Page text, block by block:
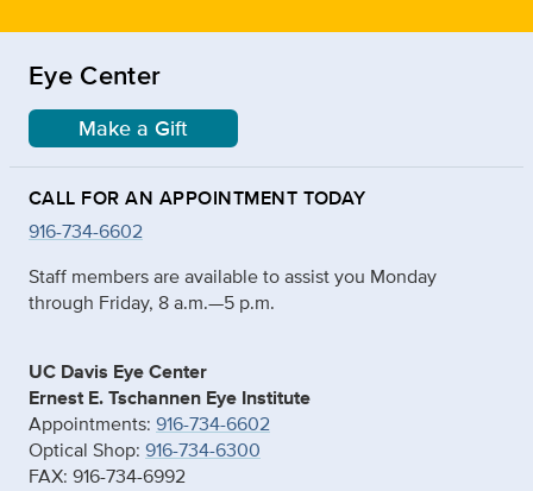
Eye Center
Make a Gift
CALL FOR AN APPOINTMENT TODAY
916-734-6602
Staff members are available to assist you Monday
through Friday, 8 a.m.—5 p.m.
UC Davis Eye Center
Ernest E. Tschannen Eye Institute
Appointments: 916-734-6602
Optical Shop: 916-734-6300
FAX: 916-734-6992